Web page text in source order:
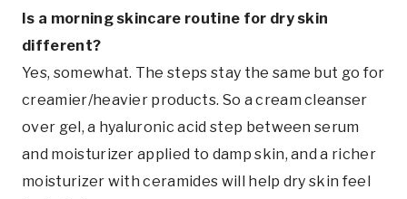
Is a morning skincare routine for dry skin
different?
Yes, somewhat. The steps stay the same but go for
creamier/heavier products. So a cream cleanser
over gel, a hyaluronic acid step between serum
and moisturizer applied to damp skin, and a richer
moisturizer with ceramides will help dry skin feel